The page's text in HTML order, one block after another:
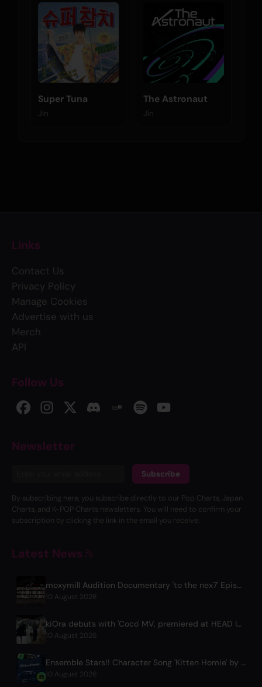
Super Tuna
Jin
The Astronaut
Jin
Links
Contact Us
Privacy Policy
Manage Cookies
Advertise with us
Merch
API
Follow Us
Newsletter
Subscribe
By subscribing here, you subscribe directly to our Pop Charts, Japan
Charts, and K-POP Charts newsletters. You will need to confirm your
subscription by clicking the link in the email you receive.
Latest News
moxymill Audition Documentary 'to the nex7' Episode 1 Released
10 August 2026
kiOra debuts with 'Coco' MV, premiered at HEAD IN THE CLOUDS LA
10 August 2026
Ensemble Stars!! Character Song 'Kitten Homie' by Ritsu Sakuma Releases Worldwide
10 August 2026